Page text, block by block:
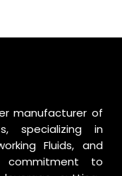
manufacturer of
specializing in
Fluids, and
commitment to